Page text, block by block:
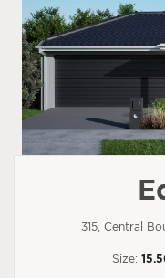
315, Central
Size: